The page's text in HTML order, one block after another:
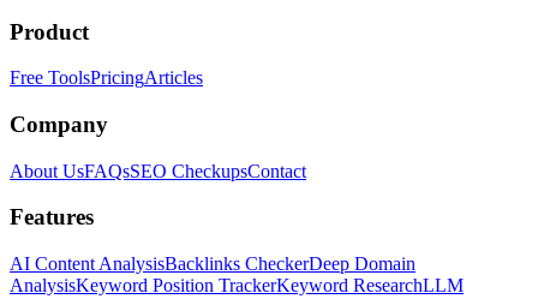
Product
Free ToolsPricingArticles
Company
About UsFAQsSEO CheckupsContact
Features
AI Content AnalysisBacklinks CheckerDeep Domain
AnalysisKeyword Position TrackerKeyword ResearchLLM